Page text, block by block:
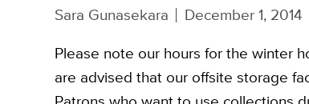
Sara Gunasekara
December 1, 2014
Please note our hours for the winter
are advised that our offsite storage